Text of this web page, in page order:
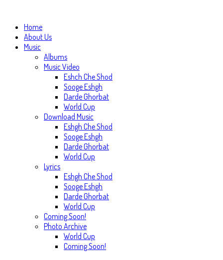
Home
About Us
Music
Albums
Music Video
Eshch Che Shod
Sooge Eshgh
Darde Ghorbat
World Cup
Download Music
Eshgh Che Shod
Sooge Eshgh
Darde Ghorbat
World Cup
Lyrics
Eshgh Che Shod
Sooge Eshgh
Darde Ghorbat
World Cup
Coming Soon!
Photo Archive
World Cup
Coming Soon!